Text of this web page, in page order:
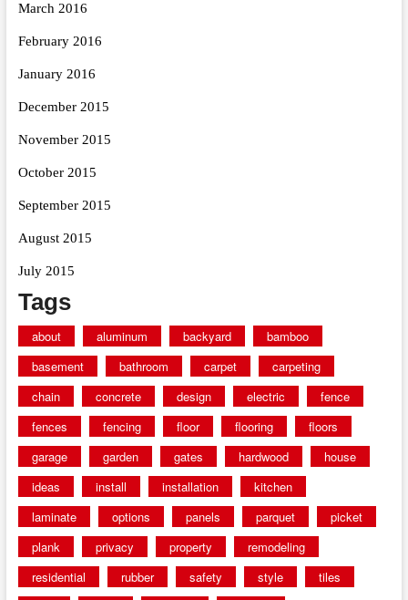
March 2016
February 2016
January 2016
December 2015
November 2015
October 2015
September 2015
August 2015
July 2015
Tags
about aluminum backyard
bamboo
basement
bathroom carpet
carpeting
chain
concrete design electric
fence
fences
fencing floor flooring
floors
garage
garden gates hardwood
house
ideas
install installation
kitchen
laminate
options panels parquet
picket
plank
privacy property
remodeling
residential
rubber safety style
tiles